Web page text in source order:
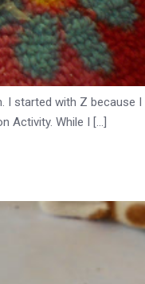
started with Z because I
Activity. While I […]